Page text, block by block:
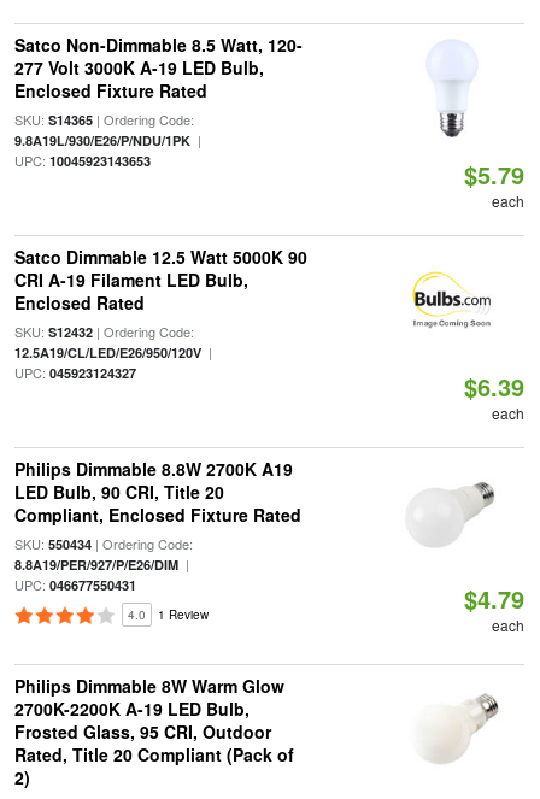
Satco Non-Dimmable 8.5 Watt, 120-
277 Volt 3000K A-19 LED Bulb,
Enclosed Fixture Rated
SKU: S14365| Ordering Code:
9.8A19L/930/E26/P/NDU/1PK|
UPC: 10045923143653 $5.79
each
Satco Dimmable 12.5 Watt 5000K 90
CRI A-19 Filament LED Bulb,
Enclosed Rated
SKU: S12432| Ordering Code:
12.5A19/CL/LED/E26/950/120V|
UPC: 045923124327 $6.39
each
Philips Dimmable 8.8W 2700K A19
LED Bulb, 90 CRI, Title 20
Compliant, Enclosed Fixture Rated
SKU: 550434| Ordering Code:
8.8A19/PER/927/P/E26/DIM|
UPC: 046677550431
4.0 1 Review $4.79
each
Philips Dimmable 8W Warm Glow
2700K-2200K A-19 LED Bulb,
Frosted Glass, 95 CRI, Outdoor
Rated, Title 20 Compliant (Pack of
2)